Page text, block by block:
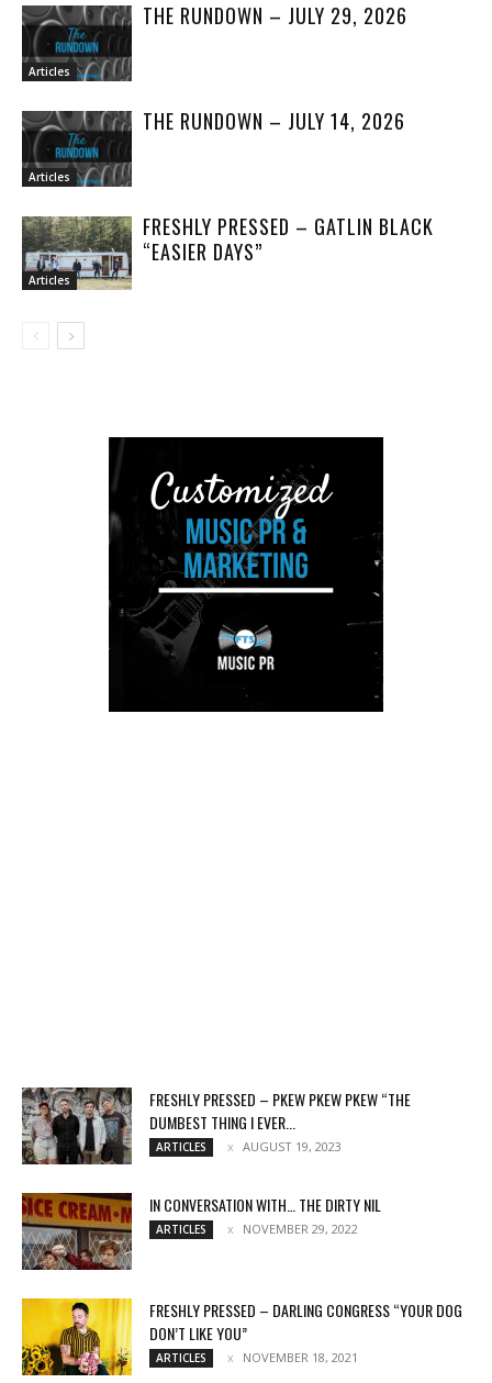
Articles
THE RUNDOWN – JULY 29, 2026
Articles
THE RUNDOWN – JULY 14, 2026
Articles
FRESHLY PRESSED – GATLIN BLACK
“EASIER DAYS”
FRESHLY PRESSED – PKEW PKEW PKEW “THE
DUMBEST THING I EVER...
ARTICLES AUGUST 19, 2023
IN CONVERSATION WITH… THE DIRTY NIL
ARTICLES NOVEMBER 29, 2022
FRESHLY PRESSED – DARLING CONGRESS “YOUR DOG
DON’T LIKE YOU”
ARTICLES NOVEMBER 18, 2021